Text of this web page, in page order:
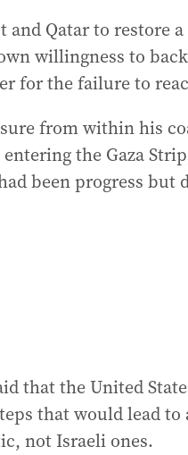
Qatar to restore
willingness to
for the failure to
from within his
the Gaza
been progress but
that the United
that would lead
not Israeli ones.